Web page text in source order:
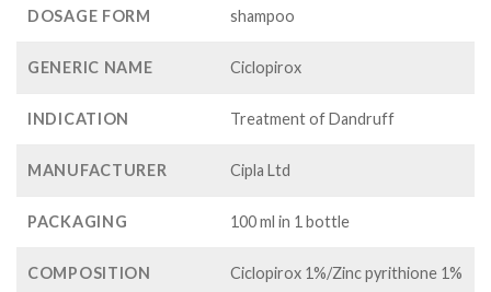
$112.00
DOSAGE FORM shampoo
GENERIC NAME Ciclopirox
INDICATION Treatment of Dandruff
MANUFACTURER Cipla Ltd
PACKAGING 100 ml in 1 bottle
COMPOSITION Ciclopirox 1%/Zinc pyrithione 1%